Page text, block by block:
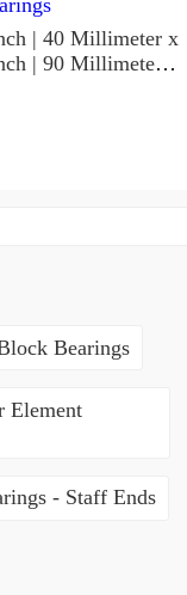
| 40 Millimeter x
| 90 Millimeter x
Bearings
Element
- Staff Ends